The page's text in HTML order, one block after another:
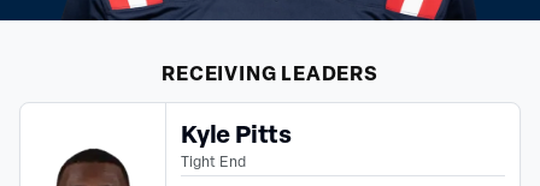
RECEIVING LEADERS
Kyle Pitts
Tight End